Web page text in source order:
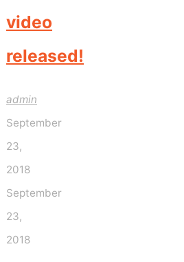
video
released!
admin
September
23,
2018
September
23,
2018